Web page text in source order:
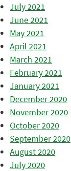
July 2021
June 2021
May 2021
April 2021
March 2021
February 2021
January 2021
December 2020
November 2020
October 2020
September 2020
August 2020
July 2020